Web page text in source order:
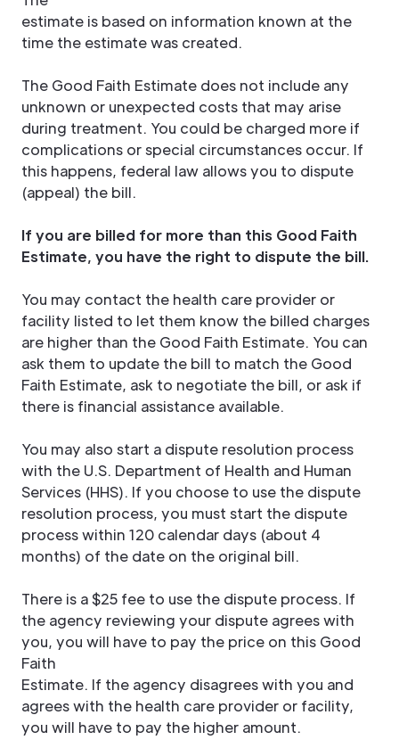
estimate is based on information known at the
time the estimate was created.
The Good Faith Estimate does not include any
unknown or unexpected costs that may arise
during treatment. You could be charged more if
complications or special circumstances occur. If
this happens, federal law allows you to dispute
(appeal) the bill.
If you are billed for more than this Good Faith
Estimate, you have the right to dispute the bill.
You may contact the health care provider or
facility listed to let them know the billed charges
are higher than the Good Faith Estimate. You can
ask them to update the bill to match the Good
Faith Estimate, ask to negotiate the bill, or ask if
there is financial assistance available.
You may also start a dispute resolution process
with the U.S. Department of Health and Human
Services (HHS). If you choose to use the dispute
resolution process, you must start the dispute
process within 120 calendar days (about 4
months) of the date on the original bill.
There is a $25 fee to use the dispute process. If
the agency reviewing your dispute agrees with
you, you will have to pay the price on this Good
Faith
Estimate. If the agency disagrees with you and
agrees with the health care provider or facility,
you will have to pay the higher amount.